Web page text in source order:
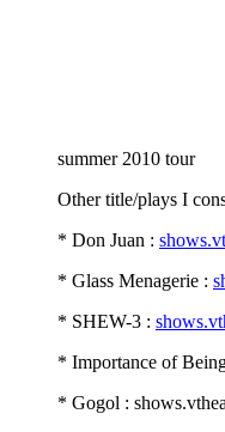
summer 2010 tour
Other title/plays I
* Don Juan :
* Glass Menagerie :
* SHEW-3 :
* Importance of
* Gogol :